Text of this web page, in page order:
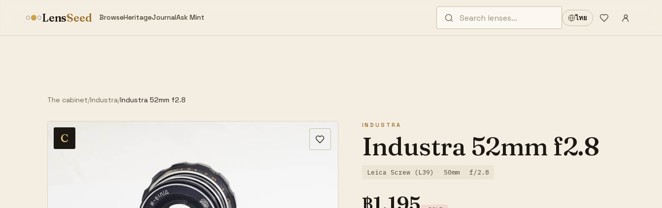
LensSeed BrowseHeritageJournalAsk Mint ไทย
Wishlist
Sign in
The cabinet/Industra/Industra 52mm f2.8
C
INDUSTRA
Industra 52mm f2.8
Leica Screw (L39) 50mm f/2.8